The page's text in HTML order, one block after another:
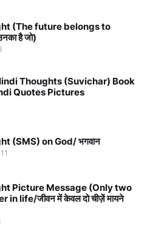
(The future belongs to
है जो)
Thoughts (Suvichar) Book
Quotes Pictures
(SMS) on God/ भगवान
Picture Message (Only two
life/जीवन में केवल दो चीज़ें मायने